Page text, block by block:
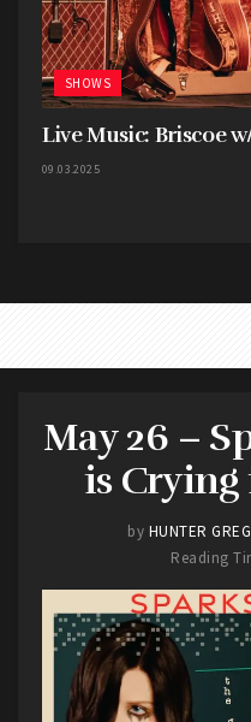
This concert is easily
venue. The crowd
us were seeing
first time ever. So, if
see Hellevate or
be disappointed with
SHOWS
Live Music: Briscoe
09.03.2025
May 26 –
is Crying
by HUNTER
Reading